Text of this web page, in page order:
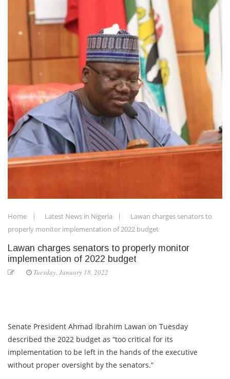
Home Latest News in Nigeria
Lawan charges senators to
properly monitor implementation of 2022 budget
Lawan charges senators to properly monitor
implementation of 2022 budget
Tuesday, January 18, 2022
Senate President Ahmad Ibrahim Lawan on Tuesday
described the 2022 budget as “too critical for its
implementation to be left in the hands of the executive
without proper oversight by the senators.”